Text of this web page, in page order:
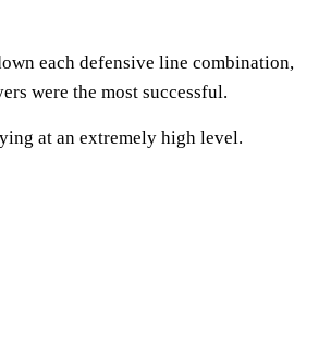
each defensive line combination,
were the most successful.
at an extremely high level.